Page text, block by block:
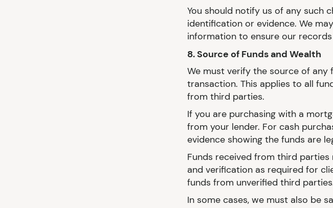
You should notify us of any such
identification or evidence. We
information to ensure our
8. Source of Funds and Wealth
We must verify the source of
transaction. This applies to all
from third parties.
If you are purchasing with a
from your lender. For cash
evidence showing the funds are
Funds received from third
and verification as required for
funds from unverified third
In some cases, we must also be